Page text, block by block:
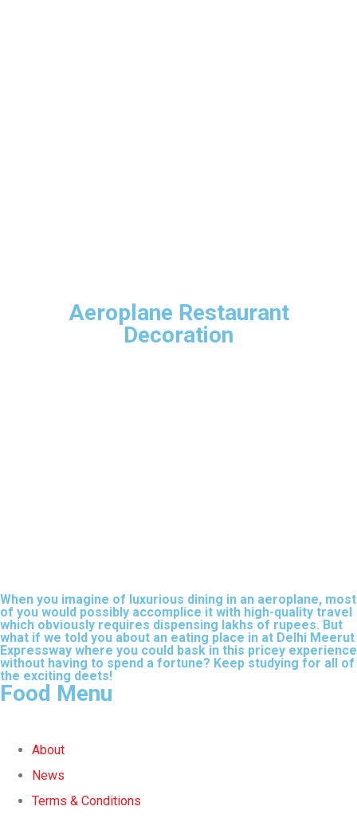
Aeroplane Restaurant
Decoration
When you imagine of luxurious dining in an aeroplane, most
of you would possibly accomplice it with high-quality travel
which obviously requires dispensing lakhs of rupees. But
what if we told you about an eating place in at Delhi Meerut
Expressway where you could bask in this pricey experience
without having to spend a fortune? Keep studying for all of
the exciting deets!
Food Menu
About
News
Terms & Conditions